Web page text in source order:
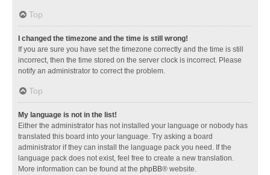
Top
I changed the timezone and the time is still wrong!
If you are sure you have set the timezone correctly and the time is still
incorrect, then the time stored on the server clock is incorrect. Please
notify an administrator to correct the problem.
Top
My language is not in the list!
Either the administrator has not installed your language or nobody has
translated this board into your language. Try asking a board
administrator if they can install the language pack you need. If the
language pack does not exist, feel free to create a new translation.
More information can be found at the phpBB® website.